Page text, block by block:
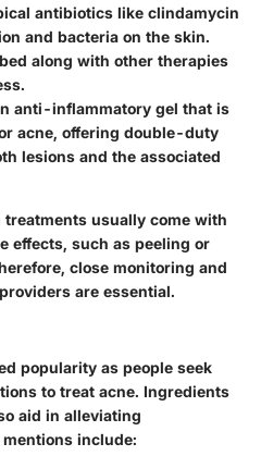
antibiotics like clindamycin
and bacteria on the skin.
along with other therapies
anti-inflammatory gel that is
acne, offering double-duty
lesions and the associated
usually come with
effects, such as peeling or
close monitoring and
are essential.
popularity as people seek
to treat acne. Ingredients
aid in alleviating
include: